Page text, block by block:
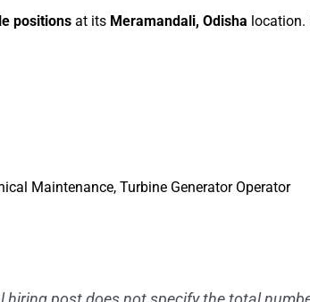
positions at its Meramandali, Odisha location.
Maintenance, Turbine Generator Operator